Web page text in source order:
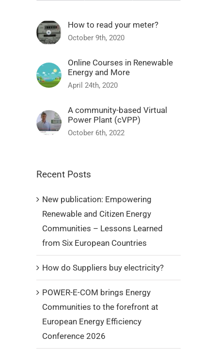
How to read your meter?
October 9th, 2020
Online Courses in Renewable
Energy and More
April 24th, 2020
A community-based Virtual
Power Plant (cVPP)
October 6th, 2022
Recent Posts
New publication: Empowering
Renewable and Citizen Energy
Communities – Lessons Learned
from Six European Countries
How do Suppliers buy electricity?
POWER-E-COM brings Energy
Communities to the forefront at
European Energy Efficiency
Conference 2026